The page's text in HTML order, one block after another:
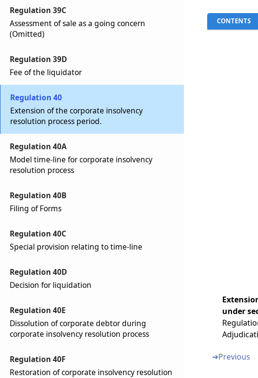
Regulation 39C
Assessment of sale as a going concern
(Omitted)
Regulation 39D
Fee of the liquidator
Regulation 40
Extension of the corporate insolvency
resolution process period.
Regulation 40A
Model time-line for corporate insolvency
resolution process
Regulation 40B
Filing of Forms
Regulation 40C
Special provision relating to time-line
Regulation 40D
Decision for liquidation
Regulation 40E
Dissolution of corporate debtor during
corporate insolvency resolution process
Regulation 40F
Restoration of corporate insolvency resolution
CONTENTS
under
➔Previous